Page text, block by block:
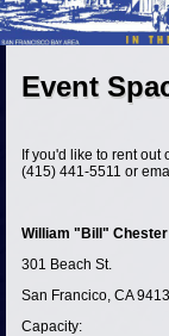
Event
If you'd like to rent
(415) 441-5511 or
William "Bill" Chester
301 Beach St.
San Francico, CA
Capacity: